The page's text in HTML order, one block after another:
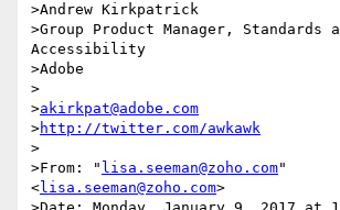
>Andrew Kirkpatrick
>Group Product Manager, Standards
Accessibility
>Adobe
>
>akirkpat@adobe.com
>http://twitter.com/awkawk
>
>From: " lisa.seeman@zoho.com"
<lisa.seeman@zoho.com>